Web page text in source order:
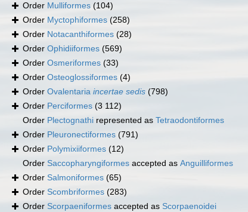
Order Mulliformes (104)
Order Myctophiformes (258)
Order Notacanthiformes (28)
Order Ophidiiformes (569)
Order Osmeriformes (33)
Order Osteoglossiformes (4)
Order Ovalentaria incertae sedis (798)
Order Perciformes (3 112)
Order Plectognathi represented as Tetraodontiformes
Order Pleuronectiformes (791)
Order Polymixiiformes (12)
Order Saccopharyngiformes accepted as Anguilliformes
Order Salmoniformes (65)
Order Scombriformes (283)
Order Scorpaeniformes accepted as Scorpaenoidei